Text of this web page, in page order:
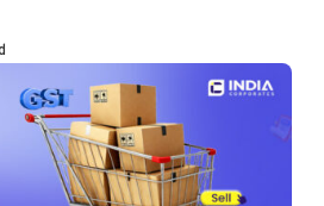
India is classified
under specific…